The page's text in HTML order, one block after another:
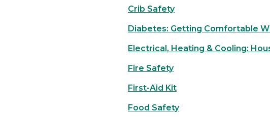
Crib Safety
Diabetes: Getting Comfortable
Electrical, Heating & Cooling:
Fire Safety
First-Aid Kit
Food Safety